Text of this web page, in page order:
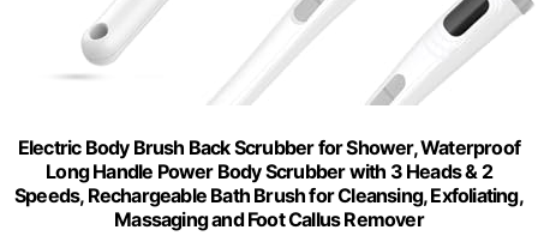
Electric Body Brush Back Scrubber for Shower, Waterproof
Long Handle Power Body Scrubber with 3 Heads & 2
Speeds, Rechargeable Bath Brush for Cleansing, Exfoliating,
Massaging and Foot Callus Remover